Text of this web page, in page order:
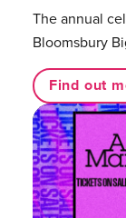
The annual
Bloomsbury
Find out